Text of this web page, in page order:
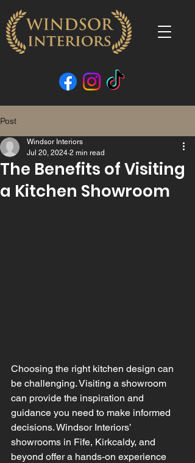
Post
The Benefits of Visiting
a Kitchen Showroom
Windsor Interiors
Jul 20, 2024 2 min read
Choosing the right kitchen design can
be challenging. Visiting a showroom
can provide the inspiration and
guidance you need to make informed
decisions. Windsor Interiors’
showrooms in Fife, Kirkcaldy, and
beyond offer a hands-on experience